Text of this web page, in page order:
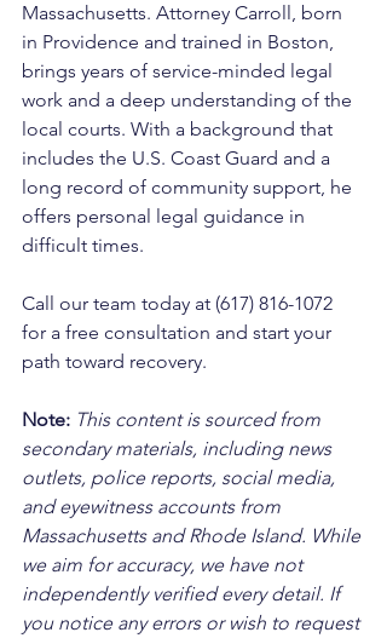
Massachusetts. Attorney Carroll, born
in Providence and trained in Boston,
brings years of service-minded legal
work and a deep understanding of the
local courts. With a background that
includes the U.S. Coast Guard and a
long record of community support, he
offers personal legal guidance in
difficult times.
Call our team today at (617) 816-1072
for a free consultation and start your
path toward recovery.
Note: This content is sourced from
secondary materials, including news
outlets, police reports, social media,
and eyewitness accounts from
Massachusetts and Rhode Island. While
we aim for accuracy, we have not
independently verified every detail. If
you notice any errors or wish to request